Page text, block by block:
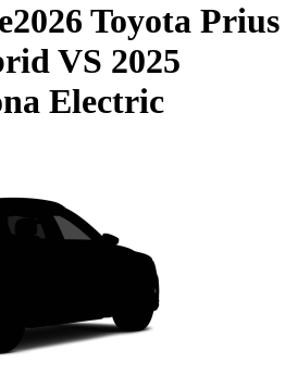
2026 Toyota Prius
VS 2025
Electric